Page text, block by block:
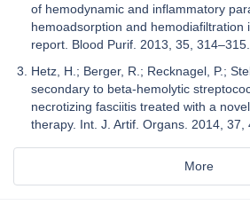
of hemodynamic and inflammatory
hemoadsorption and hemodiafiltration
report. Blood Purif. 2013, 35, 314–315.
Hetz, H.; Berger, R.; Recknagel, P.;
secondary to beta-hemolytic
necrotizing fasciitis treated with a
therapy. Int. J. Artif. Organs. 2014, 37,
More